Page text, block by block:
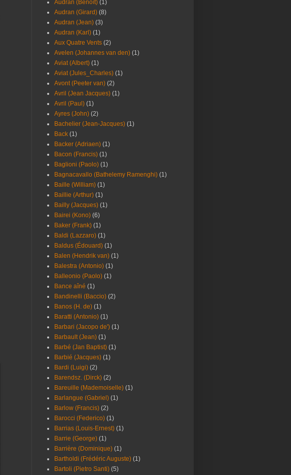
Audran (Benoît) (1)
Audran (Girard) (8)
Audran (Jean) (3)
Audran (Karl) (1)
Aux Quatre Vents (2)
Avelen (Johannes van den) (1)
Aviat (Albert) (1)
Aviat (Jules_Charles) (1)
Avont (Peeter van) (2)
Avril (Jean Jacques) (1)
Avril (Paul) (1)
Ayres (John) (2)
Bachelier (Jean-Jacques) (1)
Back (1)
Backer (Adriaen) (1)
Bacon (Francis) (1)
Baglioni (Paolo) (1)
Bagnacavallo (Bathelemy Ramenghi) (1)
Baille (William) (1)
Baillie (Arthur) (1)
Bailly (Jacques) (1)
Bairei (Kono) (6)
Baker (Frank) (1)
Baldi (Lazzaro) (1)
Baldus (Édouard) (1)
Balen (Hendrik van) (1)
Balestra (Antonio) (1)
Balleonio (Paolo) (1)
Bance aîné (1)
Bandinelli (Baccio) (2)
Banos (H. de) (1)
Baratti (Antonio) (1)
Barbari (Jacopo de') (1)
Barbault (Jean) (1)
Barbé (Jan Baptist) (1)
Barbié (Jacques) (1)
Bardi (Luigi) (2)
Barendsz. (Dirck) (2)
Bareuille (Mademoiselle) (1)
Barlangue (Gabriel) (1)
Barlow (Francis) (2)
Barocci (Federico) (1)
Barrias (Louis-Ernest) (1)
Barrie (George) (1)
Barrière (Dominique) (1)
Bartholdi (Frédéric Auguste) (1)
Bartoli (Pietro Santi) (5)